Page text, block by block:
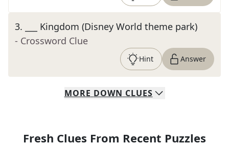
3.
___ Kingdom (Disney World theme park)
- Crossword Clue
Hint Answer
MORE DOWN CLUES
Fresh Clues From Recent Puzzles